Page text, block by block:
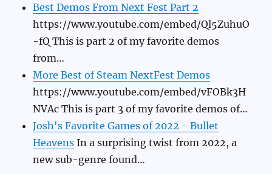
Best Demos From Next Fest Part 2
https://www.youtube.com/embed/Ql5ZuhuO
-fQ This is part 2 of my favorite demos
from…
More Best of Steam NextFest Demos
https://www.youtube.com/embed/vFOBk3H
NVAc This is part 3 of my favorite demos of…
Josh's Favorite Games of 2022 - Bullet
Heavens In a surprising twist from 2022, a
new sub-genre found…